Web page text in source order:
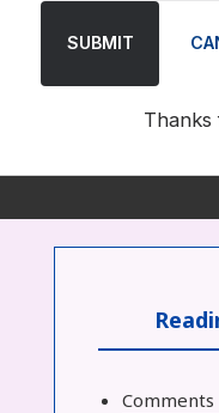
SUBMIT
Comments